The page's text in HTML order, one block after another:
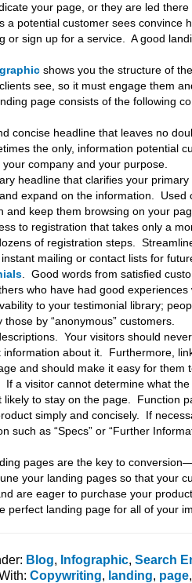
your page, or they are led
a potential customer sees convince
or sign up for a service. A good
shows you the structure of
see, so it must engage them
page consists of the following
concise headline that leaves no
the only, information potential
your company and your purpose.
headline that clarifies your
expand on the information.
and keep them browsing on your
to registration that takes only a
of registration steps.
mailing or contact lists for
. Good words from satisfied
who have had good
to your testimonial library;
those by “anonymous” customers.
Your visitors should
information about it. Furthermore,
and should make it easy for them
If a visitor cannot determine what
likely to stay on the page. Function
simply and concisely. If
such as “Specs” or “Further
pages are the key to
your landing pages so that your
are eager to purchase your
perfect landing page for all of your
Blog, Infographic, Search
Copywriting, landing, page,